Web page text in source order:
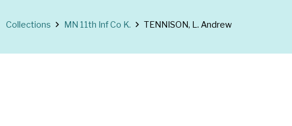
Collections MN 11th Inf Co K. TENNISON, L. Andrew